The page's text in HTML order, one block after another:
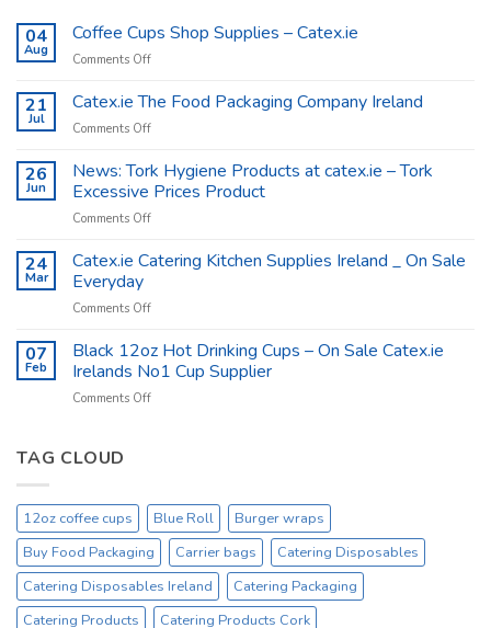
04
Aug
Coffee Cups Shop Supplies – Catex.ie
Comments Offon
Cups
Catex.ie
21
Jul
Catex.ie The Food Packaging Company Ireland
Comments Offon
The
Food
Packaging
Company
26
Jun
News: Tork Hygiene Products at catex.ie – Tork
Excessive Prices Product
Comments Offon
Tork
Hygiene
at
–
Tork
Excessive
24
Mar
Catex.ie Catering Kitchen Supplies Ireland _ On Sale
Everyday
Comments Offon
Catering
Kitchen
Supplies
Ireland
07
Feb
Black 12oz Hot Drinking Cups – On Sale Catex.ie
Irelands No1 Cup Supplier
Comments Offon
–
On
Sale
Catex.ie
Irelands
No1
Cup
TAG CLOUD
12oz coffee cups Blue Roll
Burger wraps
Buy Food Packaging
Carrier bags
Catering Disposables
Catering Disposables Ireland
Catering Packaging
Catering Products
Catering Products Cork